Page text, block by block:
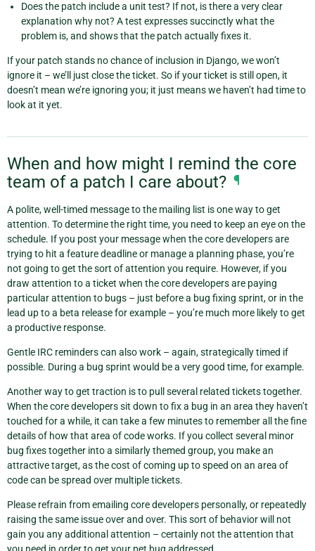
Does the patch include a unit test? If not, is there a very clear
explanation why not? A test expresses succinctly what the
problem is, and shows that the patch actually fixes it.
If your patch stands no chance of inclusion in Django, we won’t
ignore it – we’ll just close the ticket. So if your ticket is still open, it
doesn’t mean we’re ignoring you; it just means we haven’t had time to
look at it yet.
When and how might I remind the core
team of a patch I care about? ¶
A polite, well-timed message to the mailing list is one way to get
attention. To determine the right time, you need to keep an eye on the
schedule. If you post your message when the core developers are
trying to hit a feature deadline or manage a planning phase, you’re
not going to get the sort of attention you require. However, if you
draw attention to a ticket when the core developers are paying
particular attention to bugs – just before a bug fixing sprint, or in the
lead up to a beta release for example – you’re much more likely to get
a productive response.
Gentle IRC reminders can also work – again, strategically timed if
possible. During a bug sprint would be a very good time, for example.
Another way to get traction is to pull several related tickets together.
When the core developers sit down to fix a bug in an area they haven’t
touched for a while, it can take a few minutes to remember all the fine
details of how that area of code works. If you collect several minor
bug fixes together into a similarly themed group, you make an
attractive target, as the cost of coming up to speed on an area of
code can be spread over multiple tickets.
Please refrain from emailing core developers personally, or repeatedly
raising the same issue over and over. This sort of behavior will not
gain you any additional attention – certainly not the attention that